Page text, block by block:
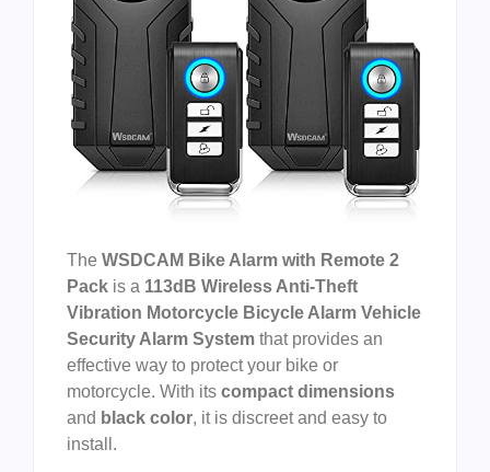
The WSDCAM Bike Alarm with Remote 2
Pack is a 113dB Wireless Anti-Theft
Vibration Motorcycle Bicycle Alarm Vehicle
Security Alarm System that provides an
effective way to protect your bike or
motorcycle. With its compact dimensions
and black color, it is discreet and easy to
install.